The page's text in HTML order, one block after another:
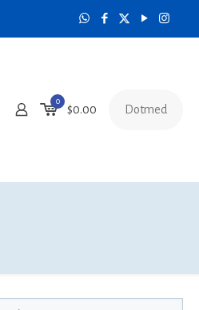
0
$0.00 Dotmed